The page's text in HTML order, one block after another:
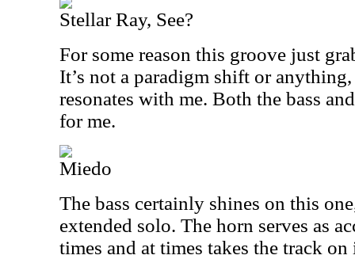
Stellar Ray, See?
For some reason this groove just
It’s not a paradigm shift or
resonates with me. Both the bass
for me.
Miedo
The bass certainly shines on this
extended solo. The horn serves as
times and at times takes the track